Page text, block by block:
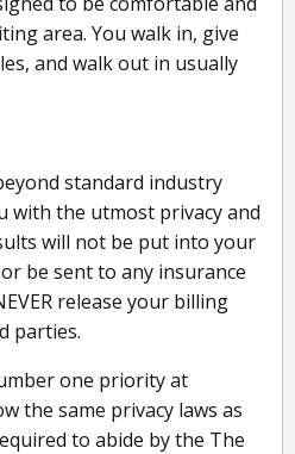
area. You walk in, give
and walk out in usually
standard industry
with the utmost privacy and
will not be put into your
be sent to any insurance
release your billing
parties.
one priority at
the same privacy laws as
to abide by the The